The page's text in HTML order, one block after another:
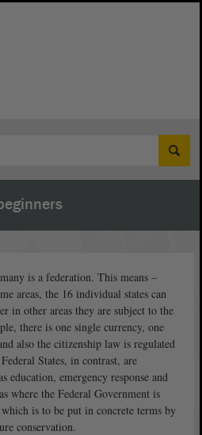
is a federation. This means –
areas, the 16 individual states can
in other areas they are subject to the
there is one single currency, one
also the citizenship law is regulated
States, in contrast, are
education, emergency response and
where the Federal Government is
is to be put in concrete terms by
conservation.